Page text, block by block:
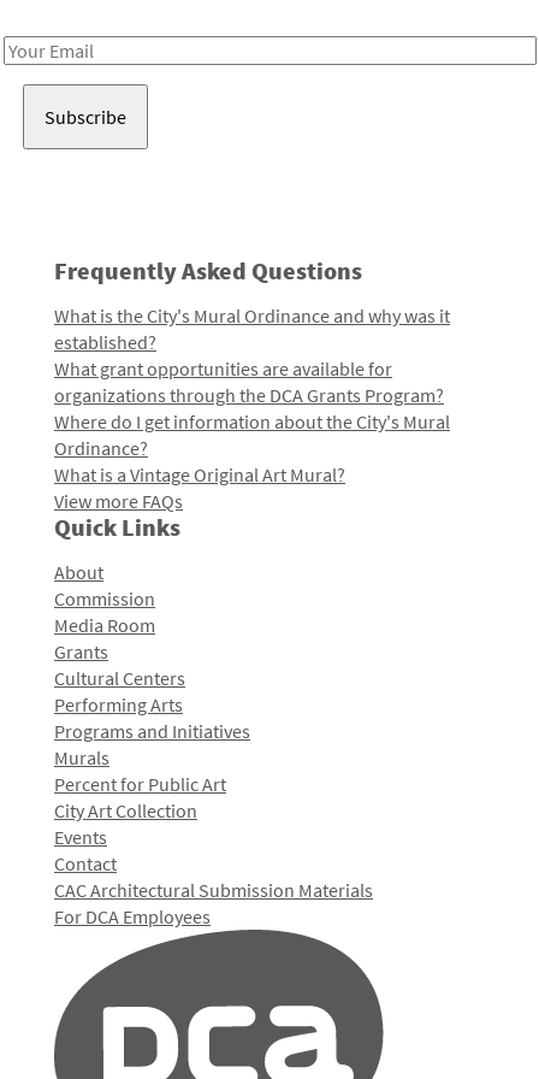
Email
Frequently Asked Questions
What is the City's Mural Ordinance and why was it
established?
What grant opportunities are available for
organizations through the DCA Grants Program?
Where do I get information about the City's Mural
Ordinance?
What is a Vintage Original Art Mural?
View more FAQs
Quick Links
About
Commission
Media Room
Grants
Cultural Centers
Performing Arts
Programs and Initiatives
Murals
Percent for Public Art
City Art Collection
Events
Contact
CAC Architectural Submission Materials
For DCA Employees